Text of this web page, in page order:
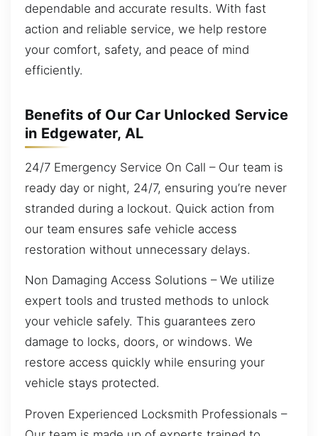
dependable and accurate results. With fast
action and reliable service, we help restore
your comfort, safety, and peace of mind
efficiently.
Benefits of Our Car Unlocked Service
in Edgewater, AL
24/7 Emergency Service On Call – Our team is
ready day or night, 24/7, ensuring you’re never
stranded during a lockout. Quick action from
our team ensures safe vehicle access
restoration without unnecessary delays.
Non Damaging Access Solutions – We utilize
expert tools and trusted methods to unlock
your vehicle safely. This guarantees zero
damage to locks, doors, or windows. We
restore access quickly while ensuring your
vehicle stays protected.
Proven Experienced Locksmith Professionals –